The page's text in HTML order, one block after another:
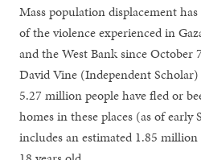
Mass population displacement
of the violence experienced in
and the West Bank since
David Vine (Independent
5.27 million people have fled or
homes in these places (as of
includes an estimated 1.85